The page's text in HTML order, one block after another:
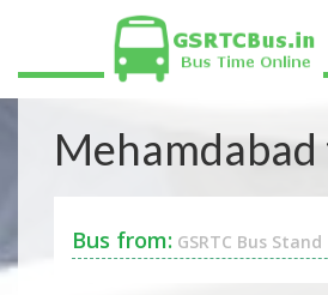
Bus from: GSRTC Bus Stand